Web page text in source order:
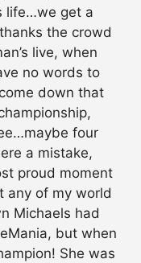
life…we get a
the crowd
live, when
no words to
down that
four
a mistake,
proud moment
any of my world
Michaels had
but when
She was